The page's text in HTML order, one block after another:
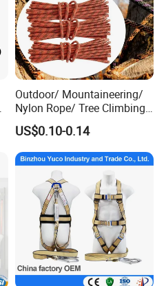
Outdoor/ Mountaineering/
Nylon Rope/ Tree Climbing
Static Rope/ Safety Rope/
Rock Climbing Rope/ High
Strength Static Safety Rope
(10mm/12mm/14mm/
Custom)
US$0.10-0.14